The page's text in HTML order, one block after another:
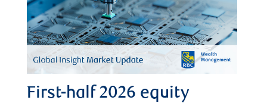
First-half 2026 equity